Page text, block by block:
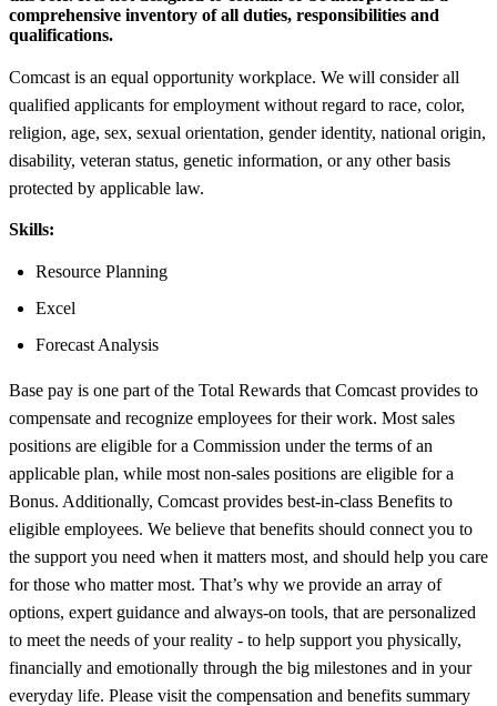
comprehensive inventory of all duties, responsibilities and
qualifications.
Comcast is an equal opportunity workplace. We will consider all
qualified applicants for employment without regard to race, color,
religion, age, sex, sexual orientation, gender identity, national origin,
disability, veteran status, genetic information, or any other basis
protected by applicable law.
Skills:
Resource Planning
Excel
Forecast Analysis
Base pay is one part of the Total Rewards that Comcast provides to
compensate and recognize employees for their work. Most sales
positions are eligible for a Commission under the terms of an
applicable plan, while most non-sales positions are eligible for a
Bonus. Additionally, Comcast provides best-in-class Benefits to
eligible employees. We believe that benefits should connect you to
the support you need when it matters most, and should help you care
for those who matter most. That’s why we provide an array of
options, expert guidance and always-on tools, that are personalized
to meet the needs of your reality - to help support you physically,
financially and emotionally through the big milestones and in your
everyday life. Please visit the compensation and benefits summary